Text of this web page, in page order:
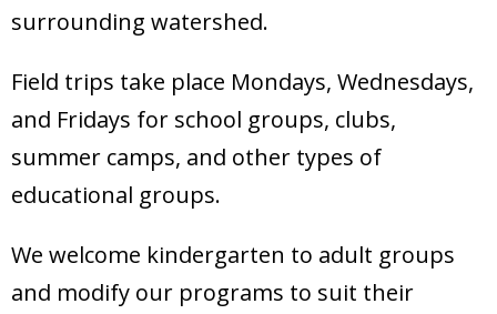
surrounding watershed.
Field trips take place Mondays, Wednesdays,
and Fridays for school groups, clubs,
summer camps, and other types of
educational groups.
We welcome kindergarten to adult groups
and modify our programs to suit their